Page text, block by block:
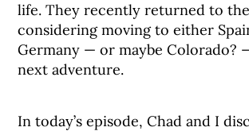
life. They recently returned to the
considering moving to either
Germany — or maybe Colorado?
next adventure.
In today’s episode, Chad and I